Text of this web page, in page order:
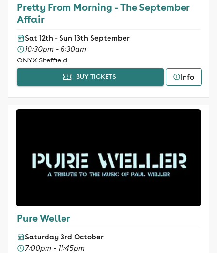
Pretty From Morning - The September
Affair
Sat 12th - Sun 13th September
10:30pm - 6:30am
ONYX Sheffield
BUY TICKETS Info
Pure Weller
Saturday 3rd October
7:00pm - 11:45pm